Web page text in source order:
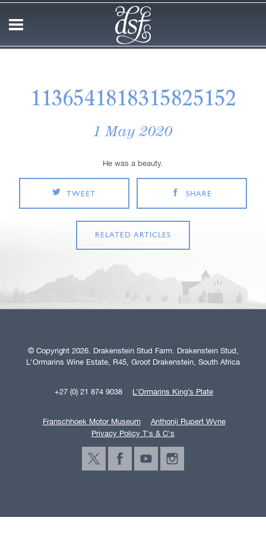
1136541818315825152
1 May 2020
He was a beauty.
TWEET SHARE
RELATED ARTICLES
© Copyright 2026. Drakenstein Stud Farm. Drakenstein Stud,
L'Ormarins Wine Estate, R45, Groot Drakenstein, South Africa
+27 (0) 21 874 9038 L’Ormarins King’s Plate
Franschhoek Motor Museum
Anthonij Rupert Wyne
Privacy Policy T's & C's